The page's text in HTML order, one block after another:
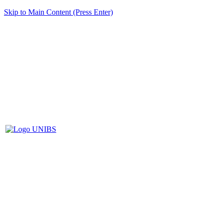
Skip to Main Content (Press Enter)